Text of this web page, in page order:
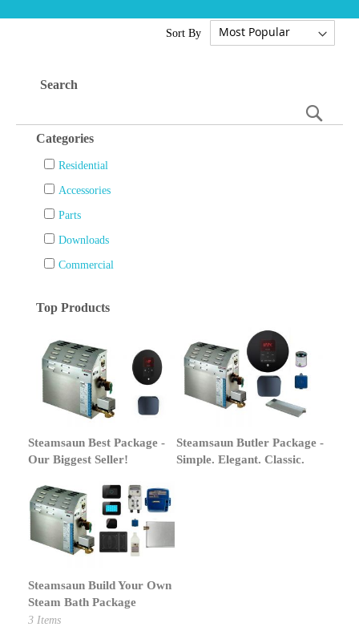
3 Items
Sort By
Search
Categories
Residential
Accessories
Parts
Downloads
Commercial
Top Products
Steamsaun Best Package -
Our Biggest Seller!
Steamsaun Butler Package -
Simple. Elegant. Classic.
Steamsaun Build Your Own
Steam Bath Package